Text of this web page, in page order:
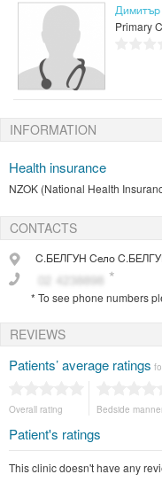
Primary
INFORMATION
Health insurance
NZOK (National Health
CONTACTS
С.БЕЛГУН Село
* To see phone numbers
REVIEWS
Patients’ average ratings
Overall rating Bedside
Patient's ratings
This clinic doesn't have any